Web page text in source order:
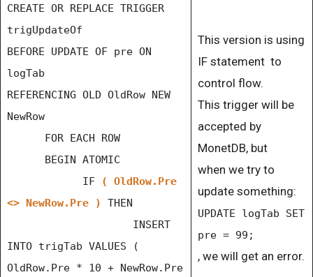
CREATE OR REPLACE TRIGGER
trigUpdateOf
BEFORE UPDATE OF pre ON
logTab
REFERENCING OLD OldRow NEW
NewRow
FOR EACH ROW
BEGIN ATOMIC
IF
( OldRow.Pre
<> NewRow.Pre )
THEN
INSERT
INTO trigTab VALUES (
OldRow.Pre * 10 + NewRow.Pre
This version is using
IF statement to
control flow.
This trigger will be
accepted by
MonetDB, but
when we try to
update something:
UPDATE logTab SET
pre = 99;
, we will get an error.